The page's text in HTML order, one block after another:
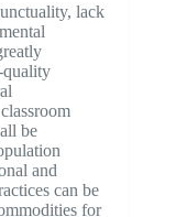
lack
quality
be
and
can be
for